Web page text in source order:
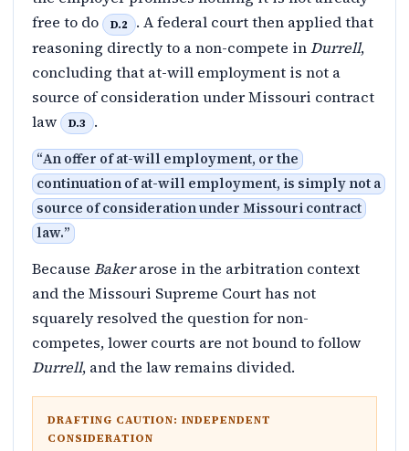
free to do
D.2
. A federal court then applied that
reasoning directly to a non-compete inDurrell,
concluding that at-will employment is not a
source of consideration under Missouri contract
law
D.3 .
“An offer of at-will employment, or the
continuation of at-will employment, is simply not a
source of consideration under Missouri contract
law.”
Because Bakerarose in the arbitration context
and the Missouri Supreme Court has not
squarely resolved the question for non-
competes, lower courts are not bound to follow
Durrell, and the law remains divided.
DRAFTING CAUTION: INDEPENDENT
CONSIDERATION